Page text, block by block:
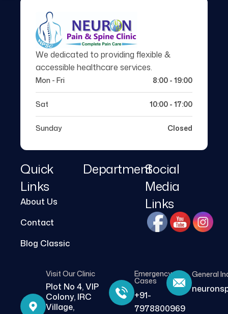
We dedicated to providing flexible &
accessible healthcare services.
Mon - Fri 8:00 - 19:00
Sat 10:00 - 17:00
Sunday Closed
Quick
Links
About Us
Contact
Blog Classic
DepartmentSocial
Media
Links
Visit Our Clinic
Plot No 4, VIP
Colony, IRC
Village,
Emergency
Cases
+91-
7978800969
General